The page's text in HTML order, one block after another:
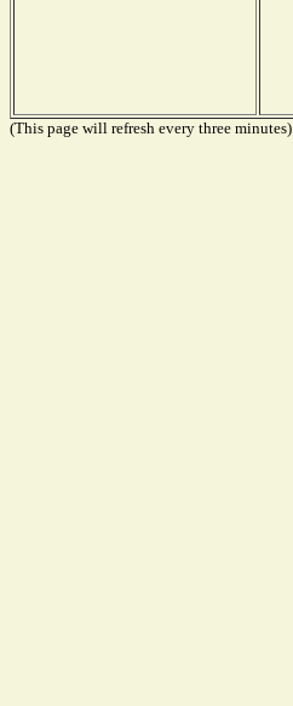
(This page will refresh every three minutes)